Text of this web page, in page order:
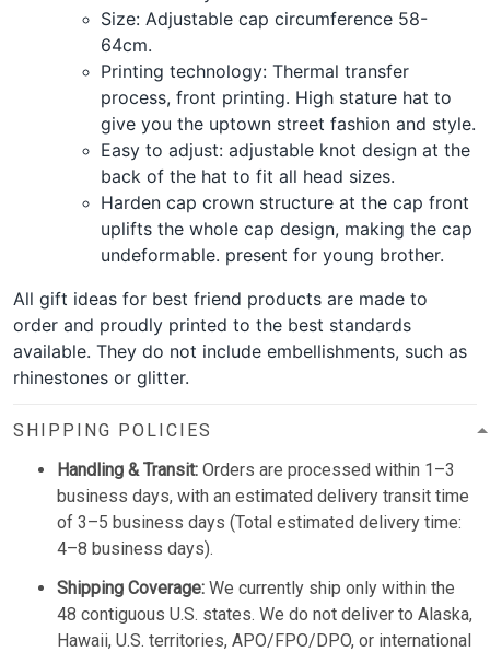
Size: Adjustable cap circumference 58-
64cm.
Printing technology: Thermal transfer
process, front printing. High stature hat to
give you the uptown street fashion and style.
Easy to adjust: adjustable knot design at the
back of the hat to fit all head sizes.
Harden cap crown structure at the cap front
uplifts the whole cap design, making the cap
undeformable. present for young brother.
All gift ideas for best friend products are made to
order and proudly printed to the best standards
available. They do not include embellishments, such as
rhinestones or glitter.
SHIPPING POLICIES
Handling & Transit: Orders are processed within 1–3
business days, with an estimated delivery transit time
of 3–5 business days (Total estimated delivery time:
4–8 business days).
Shipping Coverage: We currently ship only within the
48 contiguous U.S. states. We do not deliver to Alaska,
Hawaii, U.S. territories, APO/FPO/DPO, or international